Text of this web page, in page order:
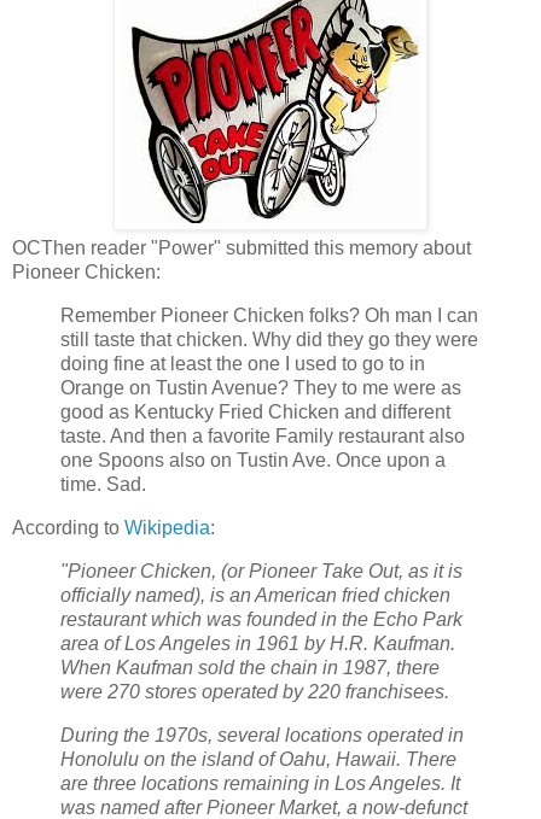
OCThen reader "Power" submitted this memory about
Pioneer Chicken:
Remember Pioneer Chicken folks? Oh man I can
still taste that chicken. Why did they go they were
doing fine at least the one I used to go to in
Orange on Tustin Avenue? They to me were as
good as Kentucky Fried Chicken and different
taste. And then a favorite Family restaurant also
one Spoons also on Tustin Ave. Once upon a
time. Sad.
According to Wikipedia:
"Pioneer Chicken, (or Pioneer Take Out, as it is
officially named), is an American fried chicken
restaurant which was founded in the Echo Park
area of Los Angeles in 1961 by H.R. Kaufman.
When Kaufman sold the chain in 1987, there
were 270 stores operated by 220 franchisees.
During the 1970s, several locations operated in
Honolulu on the island of Oahu, Hawaii. There
are three locations remaining in Los Angeles. It
was named after Pioneer Market, a now-defunct